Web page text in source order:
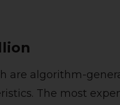
are algorithm-
The most